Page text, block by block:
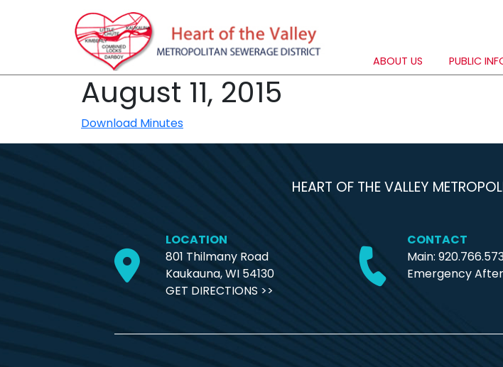
ABOUT US PUBLIC
August 11, 2015
Download Minutes
HEART OF THE VALLEY
LOCATION
801 Thilmany Road
Kaukauna, WI 54130
GET DIRECTIONS >>
CONTACT
Main:
Emergency